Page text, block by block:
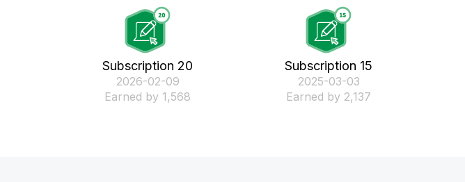
Subscription 20
‎2026-02-09
Earned by 1,568
Subscription 15
‎2025-03-03
Earned by 2,137